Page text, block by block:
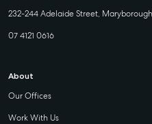
232-244 Adelaide Street,
07 4121 0616
About
Our Offices
Work With Us